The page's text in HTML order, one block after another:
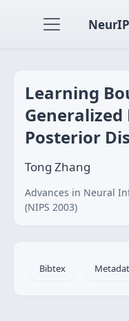
Learning
Posterior
Tong Zhang
Advances in Neural
(NIPS 2003)
Bibtex